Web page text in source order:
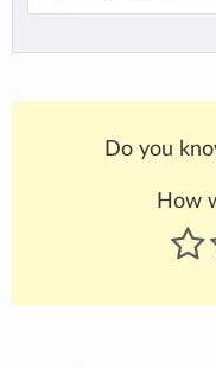
Do you
How